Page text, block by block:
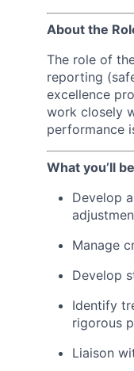
About the
The role of
reporting
excellence
work closely
performance
What you’ll
Develop
Manage
Develop
Identify
rigorous
Liaison